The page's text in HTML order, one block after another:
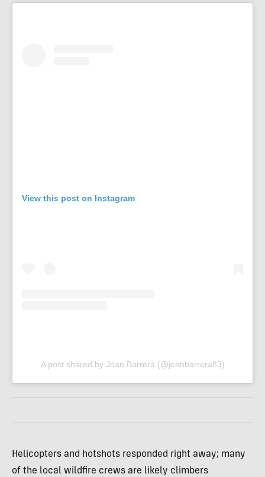
View this post on Instagram
A post shared by Joan Barrera (@joanbarrera83)
Helicopters and hotshots responded right away; many
of the local wildfire crews are likely climbers